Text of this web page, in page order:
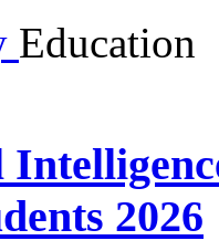
Education
2026